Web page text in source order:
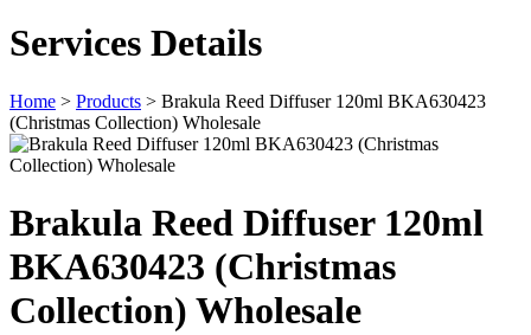
Services Details
Home > Products > Brakula Reed Diffuser 120ml BKA630423
(Christmas Collection) Wholesale
Brakula Reed Diffuser 120ml
BKA630423 (Christmas
Collection) Wholesale